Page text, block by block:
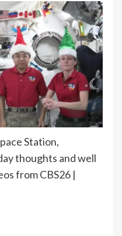
Station,
thoughts and well
from CBS26 |